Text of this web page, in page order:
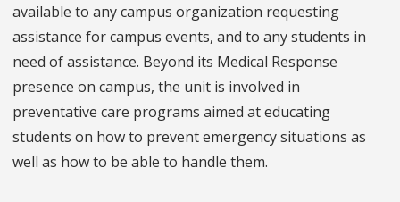
available to any campus organization requesting
assistance for campus events, and to any students in
need of assistance. Beyond its Medical Response
presence on campus, the unit is involved in
preventative care programs aimed at educating
students on how to prevent emergency situations as
well as how to be able to handle them.